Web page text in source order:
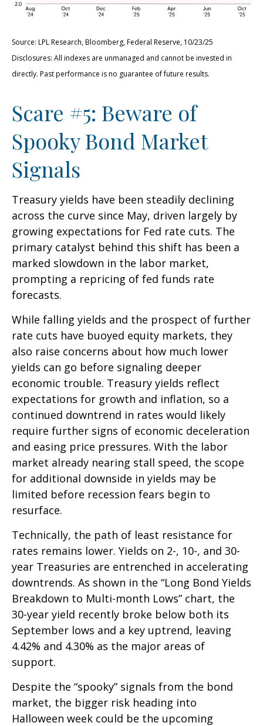
Source: LPL Research, Bloomberg, Federal Reserve, 10/23/25
Disclosures: All indexes are unmanaged and cannot be invested in
directly. Past performance is no guarantee of future results.
Scare #5: Beware of
Spooky Bond Market
Signals
Treasury yields have been steadily declining
across the curve since May, driven largely by
growing expectations for Fed rate cuts. The
primary catalyst behind this shift has been a
marked slowdown in the labor market,
prompting a repricing of fed funds rate
forecasts.
While falling yields and the prospect of further
rate cuts have buoyed equity markets, they
also raise concerns about how much lower
yields can go before signaling deeper
economic trouble. Treasury yields reflect
expectations for growth and inflation, so a
continued downtrend in rates would likely
require further signs of economic deceleration
and easing price pressures. With the labor
market already nearing stall speed, the scope
for additional downside in yields may be
limited before recession fears begin to
resurface.
Technically, the path of least resistance for
rates remains lower. Yields on 2-, 10-, and 30-
year Treasuries are entrenched in accelerating
downtrends. As shown in the “Long Bond Yields
Breakdown to Multi-month Lows” chart, the
30-year yield recently broke below both its
September lows and a key uptrend, leaving
4.42% and 4.30% as the major areas of
support.
Despite the “spooky” signals from the bond
market, the bigger risk heading into
Halloween week could be the upcoming